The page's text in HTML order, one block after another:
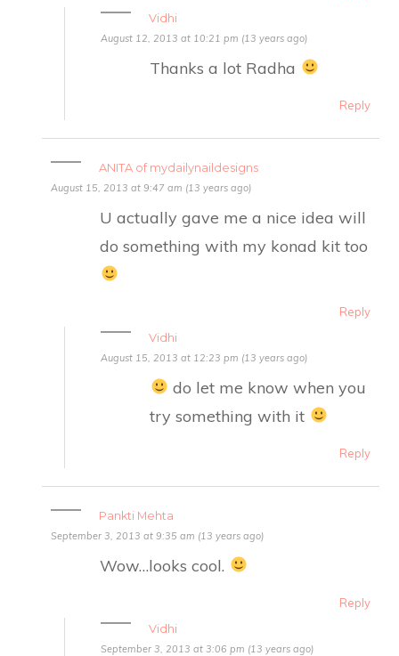
Vidhi
August 12, 2013 at 10:21 pm (13 years ago)
Thanks a lot Radha
Reply
ANITA of mydailynaildesigns
August 15, 2013 at 9:47 am (13 years ago)
U actually gave me a nice idea will
do something with my konad kit too
Reply
Vidhi
August 15, 2013 at 12:23 pm (13 years ago)
do let me know when you
try something with it
Reply
Pankti Mehta
September 3, 2013 at 9:35 am (13 years ago)
Wow…looks cool.
Reply
Vidhi
September 3, 2013 at 3:06 pm (13 years ago)